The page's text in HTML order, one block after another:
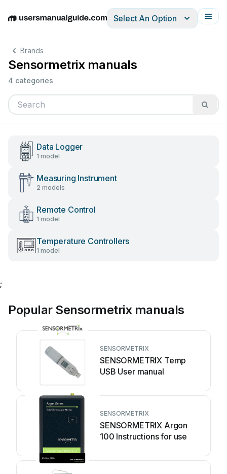
EnglishDeutschEspañolItalianoFrançais
Select An Option
Brands
Sensormetrix manuals
4 categories
Data Logger
1 model
Measuring Instrument
2 models
Remote Control
1 model
Temperature Controllers
1 model
;
Popular Sensormetrix manuals
SENSORMETRIX
SENSORMETRIX Temp
USB User manual
SENSORMETRIX
SENSORMETRIX Argon
100 Instructions for use